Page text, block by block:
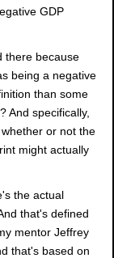
GDP
there because
being a negative
than some
And specifically,
or not the
might actually
the actual
that's defined
mentor Jeffrey
that's based on